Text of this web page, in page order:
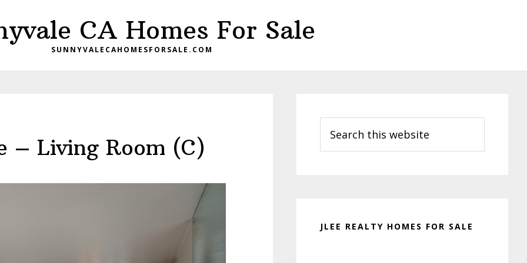
CA Homes For Sale
SUNNYVALECAHOMESFORSALE.COM
– Living Room (C)
Sidebar
this
website
JLEE REALTY HOMES FOR SALE